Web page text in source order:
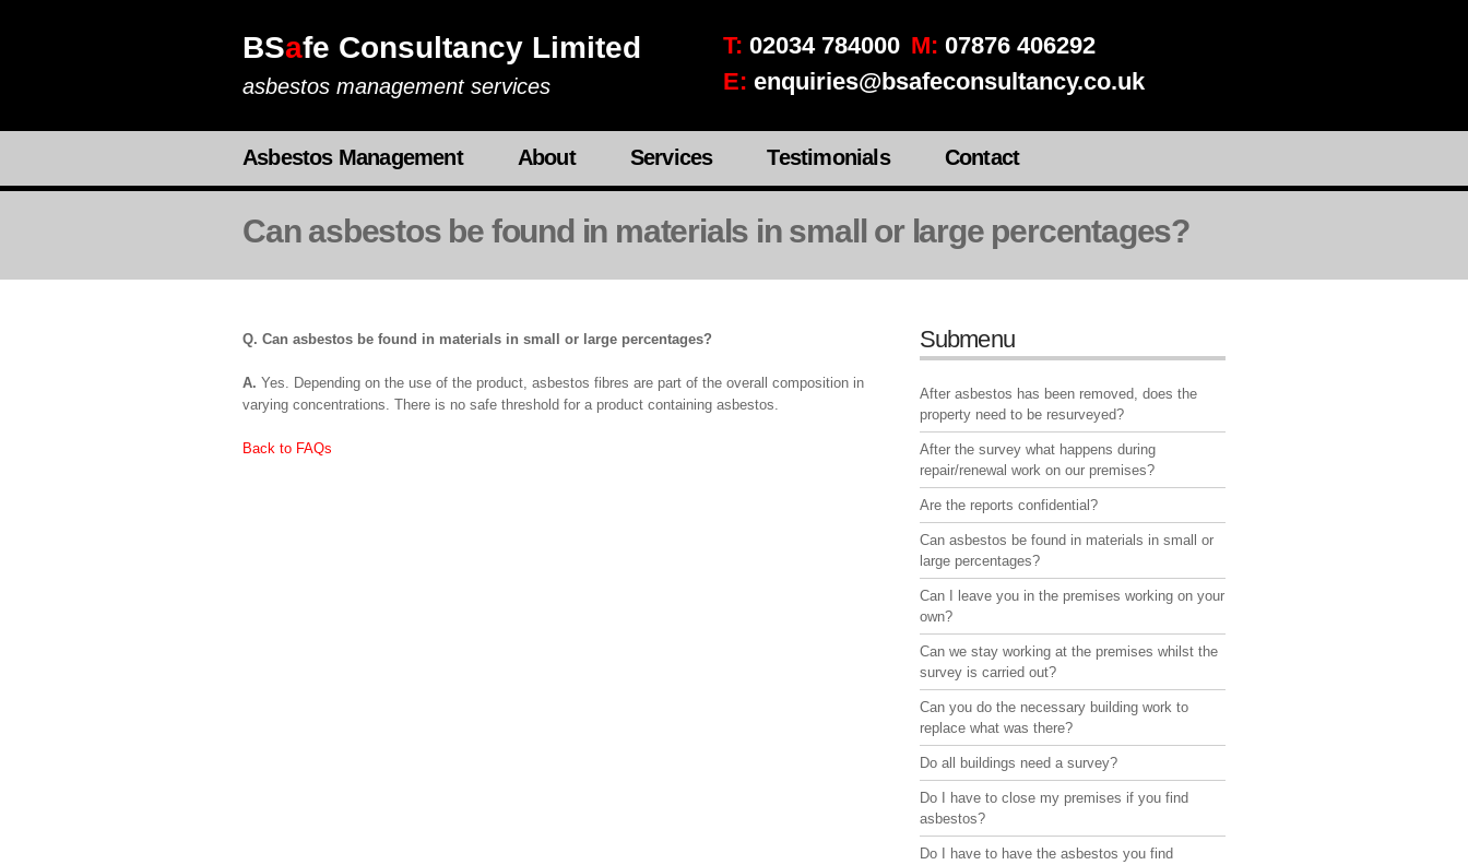
BSafe Consultancy Limited
asbestos management services
T: 02034 784000 M: 07876 406292
E: enquiries@bsafeconsultancy.co.uk
Asbestos Management About Services Testimonials Contact
Can asbestos be found in materials in small or large percentages?
Q. Can asbestos be found in materials in small or large percentages?
A. Yes. Depending on the use of the product, asbestos fibres are part of the overall composition in
varying concentrations. There is no safe threshold for a product containing asbestos.
Back to FAQs
Submenu
After asbestos has been removed, does the
property need to be resurveyed?
After the survey what happens during
repair/renewal work on our premises?
Are the reports confidential?
Can asbestos be found in materials in small or
large percentages?
Can I leave you in the premises working on your
own?
Can we stay working at the premises whilst the
survey is carried out?
Can you do the necessary building work to
replace what was there?
Do all buildings need a survey?
Do I have to close my premises if you find
asbestos?
Do I have to have the asbestos you find